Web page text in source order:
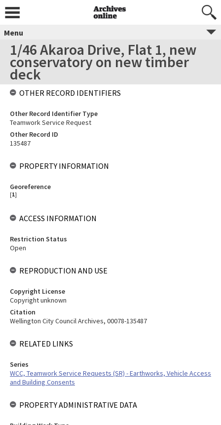
Menu
1/46 Akaroa Drive, Flat 1, new
conservatory on new timber
deck
OTHER RECORD IDENTIFIERS
Other Record Identifier Type
Teamwork Service Request
Other Record ID
135487
PROPERTY INFORMATION
Georeference
[1]
ACCESS INFORMATION
Restriction Status
Open
REPRODUCTION AND USE
Copyright License
Copyright unknown
Citation
Wellington City Council Archives, 00078-135487
RELATED LINKS
Series
WCC, Teamwork Service Requests (SR) - Earthworks, Vehicle Access
and Building Consents
PROPERTY ADMINISTRATIVE DATA